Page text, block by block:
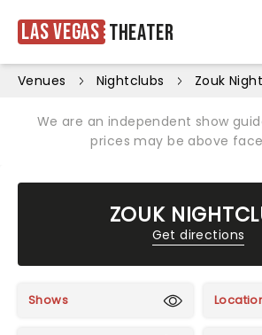
Las Vegas Theater
Venues Nightclubs Zouk
We are an independent show
prices may be above
ZOUK
Get directions
Shows